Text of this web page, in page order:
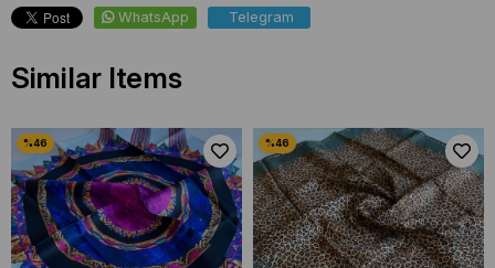
WhatsApp Telegram
Similar Items